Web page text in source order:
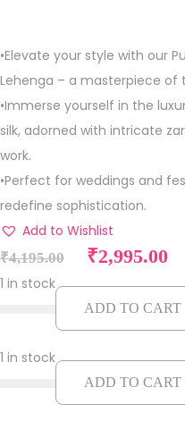
•Elevate your style with our
Lehenga – a masterpiece
•Immerse yourself in the
silk, adorned with intricate
work.
•Perfect for weddings and
redefine sophistication.
Add to Wishlist
₹4,195.00
O
r
g
i
n
a
₹2,995.00C
u
r
r
e
n
t
1 in stock
ADD TO CART
1 in stock
ADD TO CART